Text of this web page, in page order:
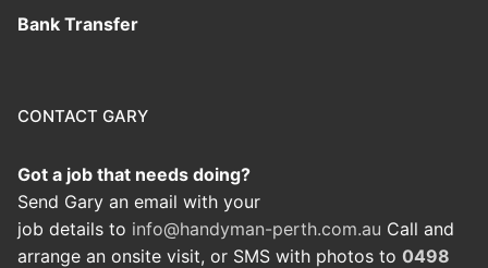
Bank Transfer
CONTACT GARY
Got a job that needs doing?
Send Gary an email with your
job details to info@handyman-perth.com.au Call and
arrange an onsite visit, or SMS with photos to 0498